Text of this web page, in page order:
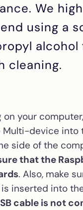
We
using a
alcohol
cleaning.
on your
Multi-device into
side of the
that the
. Also, make
inserted into
cable is not